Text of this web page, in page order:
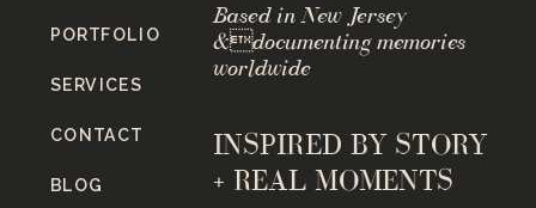
INSPIRED BY STORY
+ REAL MOMENTS
Based in New Jersey
&documenting memories
worldwide
BLOG
CONTACT
SERVICES
PORTFOLIO